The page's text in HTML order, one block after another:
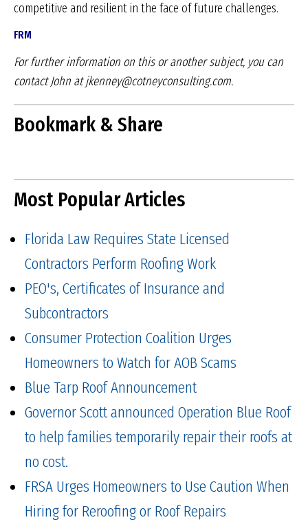
competitive and resilient in the face of future challenges.
FRM
For further information on this or another subject, you can
contact John at jkenney@cotneyconsulting.com.
Bookmark & Share
Most Popular Articles
Florida Law Requires State Licensed
Contractors Perform Roofing Work
PEO's, Certificates of Insurance and
Subcontractors
Consumer Protection Coalition Urges
Homeowners to Watch for AOB Scams
Blue Tarp Roof Announcement
Governor Scott announced Operation Blue Roof
to help families temporarily repair their roofs at
no cost.
FRSA Urges Homeowners to Use Caution When
Hiring for Reroofing or Roof Repairs